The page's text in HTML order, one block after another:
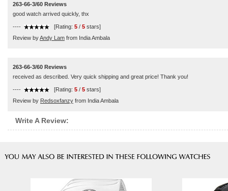
263-66-3/60 Reviews
good watch arrived quickly, thx
---- [Rating: 5 / 5 stars]
Review byAndy Lam from India Ambala
263-66-3/60 Reviews
received as described. Very quick shipping and great price! Thank you!
---- [Rating: 5 / 5 stars]
Review by Redsoxfanzy from India Ambala
Write A Review: